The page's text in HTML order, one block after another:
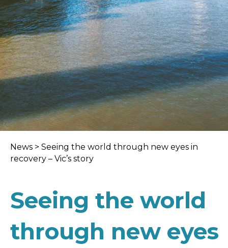
News > Seeing the world through new eyes in
recovery – Vic’s story
Seeing the world
through new eyes